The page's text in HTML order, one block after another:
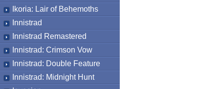
Ikoria: Lair of Behemoths
Innistrad
Innistrad Remastered
Innistrad: Crimson Vow
Innistrad: Double Feature
Innistrad: Midnight Hunt